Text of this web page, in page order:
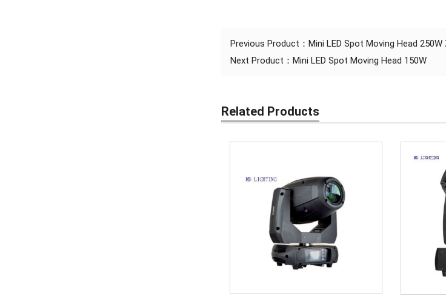
Previous Product： Mini LED Spot Moving Head 250W
Next Product： Mini LED Spot Moving Head 150W
Related Products